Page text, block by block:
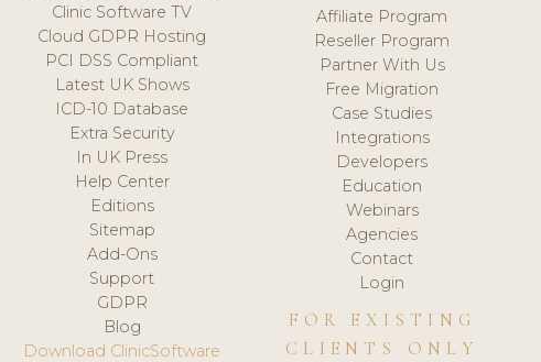
Clinic Software TV
Cloud GDPR Hosting
PCI DSS Compliant
Latest UK Shows
ICD-10 Database
Extra Security
In UK Press
Help Center
Editions
Sitemap
Add-Ons
Support
GDPR
Blog
Download ClinicSoftware
Affiliate Program
Reseller Program
Partner With Us
Free Migration
Case Studies
Integrations
Developers
Education
Webinars
Agencies
Contact
Login
FOR EXISTING
CLIENTS ONLY